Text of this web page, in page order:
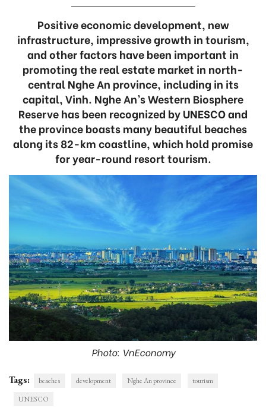
Positive economic development, new
infrastructure, impressive growth in tourism,
and other factors have been important in
promoting the real estate market in north-
central Nghe An province, including in its
capital, Vinh. Nghe An’s Western Biosphere
Reserve has been recognized by UNESCO and
the province boasts many beautiful beaches
along its 82-km coastline, which hold promise
for year-round resort tourism.
Photo: VnEconomy
Tags: beaches development Nghe An province
tourism
UNESCO